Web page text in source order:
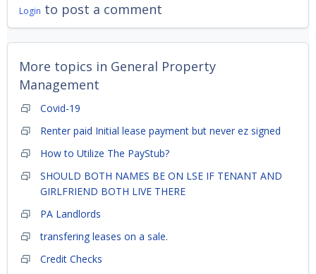
Login to post a comment
More topics in General Property
Management
Covid-19
Renter paid Initial lease payment but never ez signed
How to Utilize The PayStub?
SHOULD BOTH NAMES BE ON LSE IF TENANT AND
GIRLFRIEND BOTH LIVE THERE
PA Landlords
transfering leases on a sale.
Credit Checks